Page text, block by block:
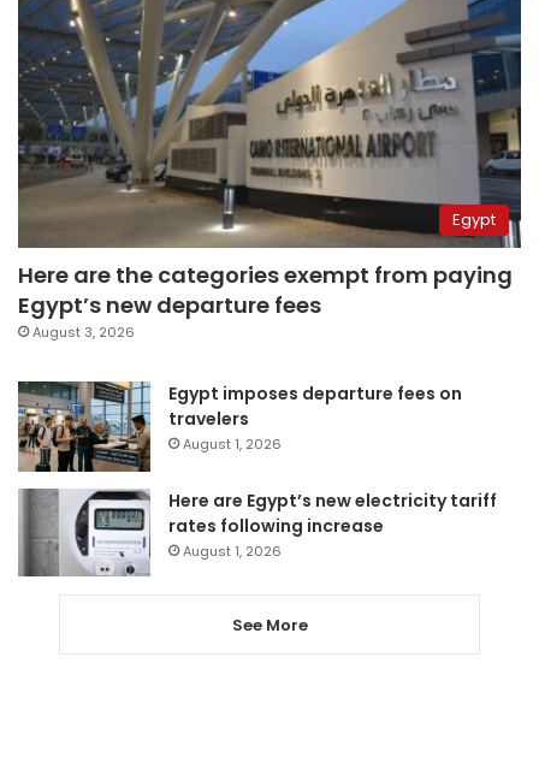
Egypt
Here are the categories exempt from paying
Egypt’s new departure fees
August 3, 2026
Egypt imposes departure fees on
travelers
August 1, 2026
Here are Egypt’s new electricity tariff
rates following increase
August 1, 2026
See More